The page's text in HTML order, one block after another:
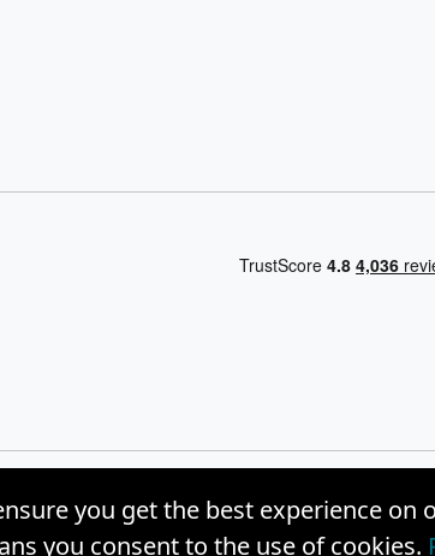
Distance Learning, Inc. |Privacy Policy| Site
you get the best experience on
you consent to the use of cookies.